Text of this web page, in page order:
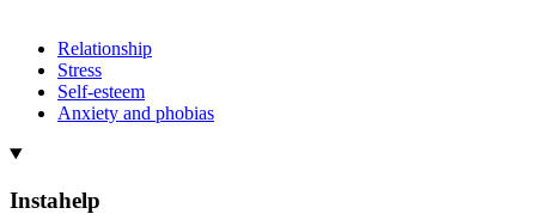
Relationship
Stress
Self-esteem
Anxiety and phobias
Instahelp